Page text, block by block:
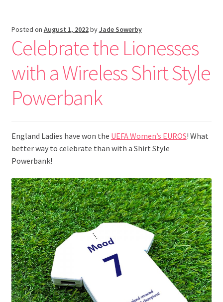
Posted on August 1, 2022byJade Sowerby
Celebrate the Lionesses
with a Wireless Shirt Style
Powerbank
England Ladies have won the UEFA Women’s EUROS! What
better way to celebrate than with a Shirt Style
Powerbank!